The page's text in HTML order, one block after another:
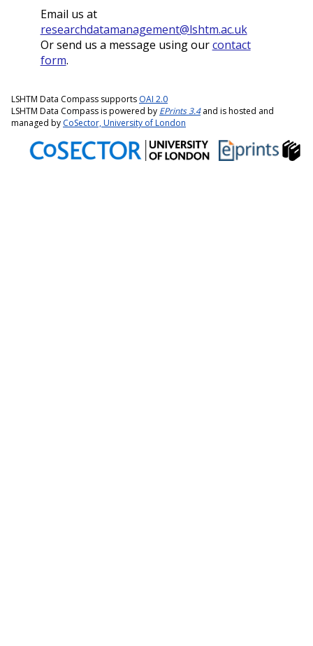
Email us at
researchdatamanagement@lshtm.ac.uk
Or send us a message using ourcontact
form.
LSHTM Data Compass supports OAI 2.0
LSHTM Data Compass is powered by EPrints 3.4and is hosted and
managed by CoSector, University of London